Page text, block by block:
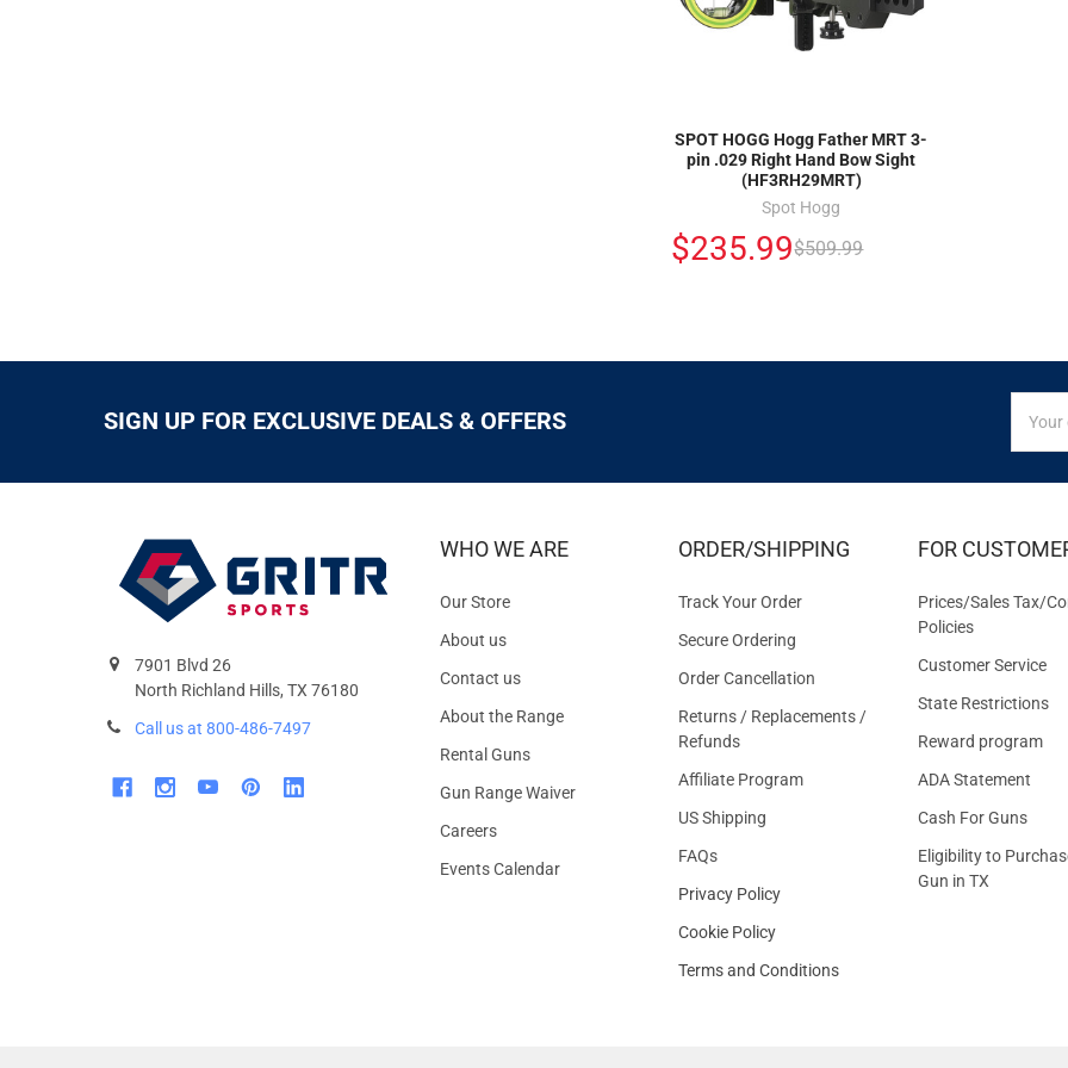
SPOT HOGG Hogg Father MRT 3-
pin .029 Right Hand Bow Sight
(HF3RH29MRT)
Spot Hogg
$235.99$509.99
SIGN UP FOR EXCLUSIVE DEALS & OFFERS
FOR
7901 Blvd 26
North Richland Hills, TX 76180
Call us at 800-486-7497
WHO WE ARE
Our Store
About us
Contact us
About the Range
Rental Guns
Gun Range Waiver
Careers
Events Calendar
ORDER/SHIPPING
Track Your Order
Secure Ordering
Order Cancellation
Returns / Replacements /
Refunds
Affiliate Program
US Shipping
FAQs
Privacy Policy
Cookie Policy
Terms and Conditions
FOR
Prices/Sales Tax/
Policies
Customer Service
State Restrictions
Reward program
ADA Statement
Cash For Guns
Eligibility to
Gun in TX